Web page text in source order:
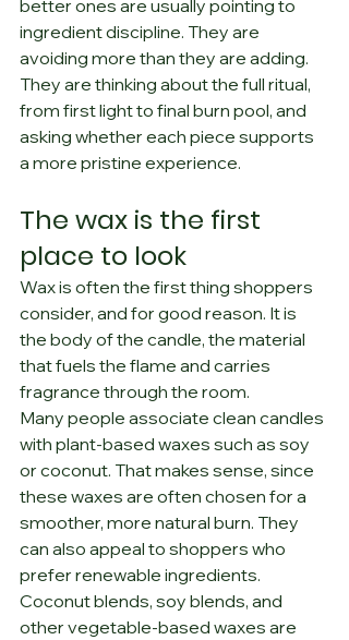
better ones are usually pointing to
ingredient discipline. They are
avoiding more than they are adding.
They are thinking about the full ritual,
from first light to final burn pool, and
asking whether each piece supports
a more pristine experience.
The wax is the first
place to look
Wax is often the first thing shoppers
consider, and for good reason. It is
the body of the candle, the material
that fuels the flame and carries
fragrance through the room.
Many people associate clean candles
with plant-based waxes such as soy
or coconut. That makes sense, since
these waxes are often chosen for a
smoother, more natural burn. They
can also appeal to shoppers who
prefer renewable ingredients.
Coconut blends, soy blends, and
other vegetable-based waxes are